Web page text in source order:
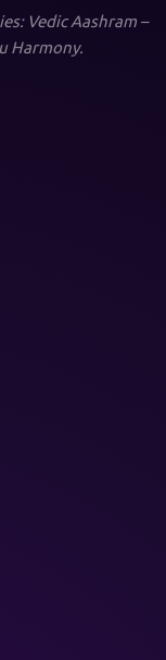
Vedic Aashram –
Harmony.